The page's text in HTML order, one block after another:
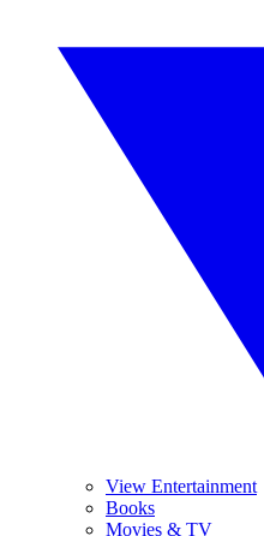
View Entertainment
Books
Movies & TV